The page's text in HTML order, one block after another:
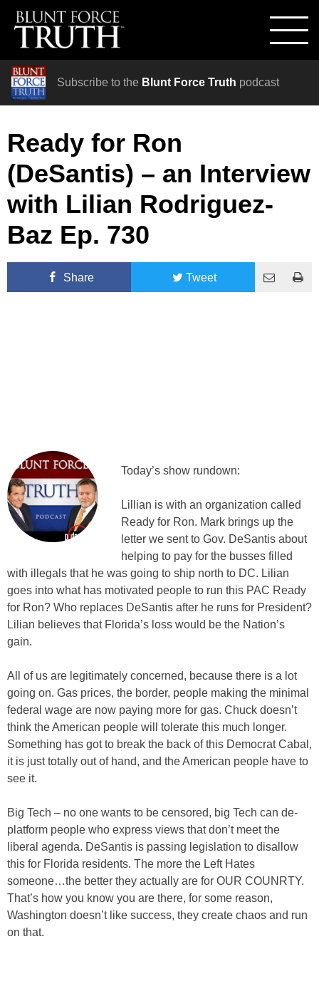
Subscribe to the Blunt Force Truth podcast
Ready for Ron
(DeSantis) – an Interview
with Lilian Rodriguez-
Baz Ep. 730
Share Tweet
Today’s show rundown:
Lillian is with an organization called
Ready for Ron. Mark brings up the
letter we sent to Gov. DeSantis about
helping to pay for the busses filled
with illegals that he was going to ship north to DC. Lilian
goes into what has motivated people to run this PAC Ready
for Ron? Who replaces DeSantis after he runs for President?
Lilian believes that Florida’s loss would be the Nation’s
gain.
All of us are legitimately concerned, because there is a lot
going on. Gas prices, the border, people making the minimal
federal wage are now paying more for gas. Chuck doesn’t
think the American people will tolerate this much longer.
Something has got to break the back of this Democrat Cabal,
it is just totally out of hand, and the American people have to
see it.
Big Tech – no one wants to be censored, big Tech can de-
platform people who express views that don’t meet the
liberal agenda. DeSantis is passing legislation to disallow
this for Florida residents. The more the Left Hates
someone…the better they actually are for OUR COUNRTY.
That’s how you know you are there, for some reason,
Washington doesn’t like success, they create chaos and run
on that.